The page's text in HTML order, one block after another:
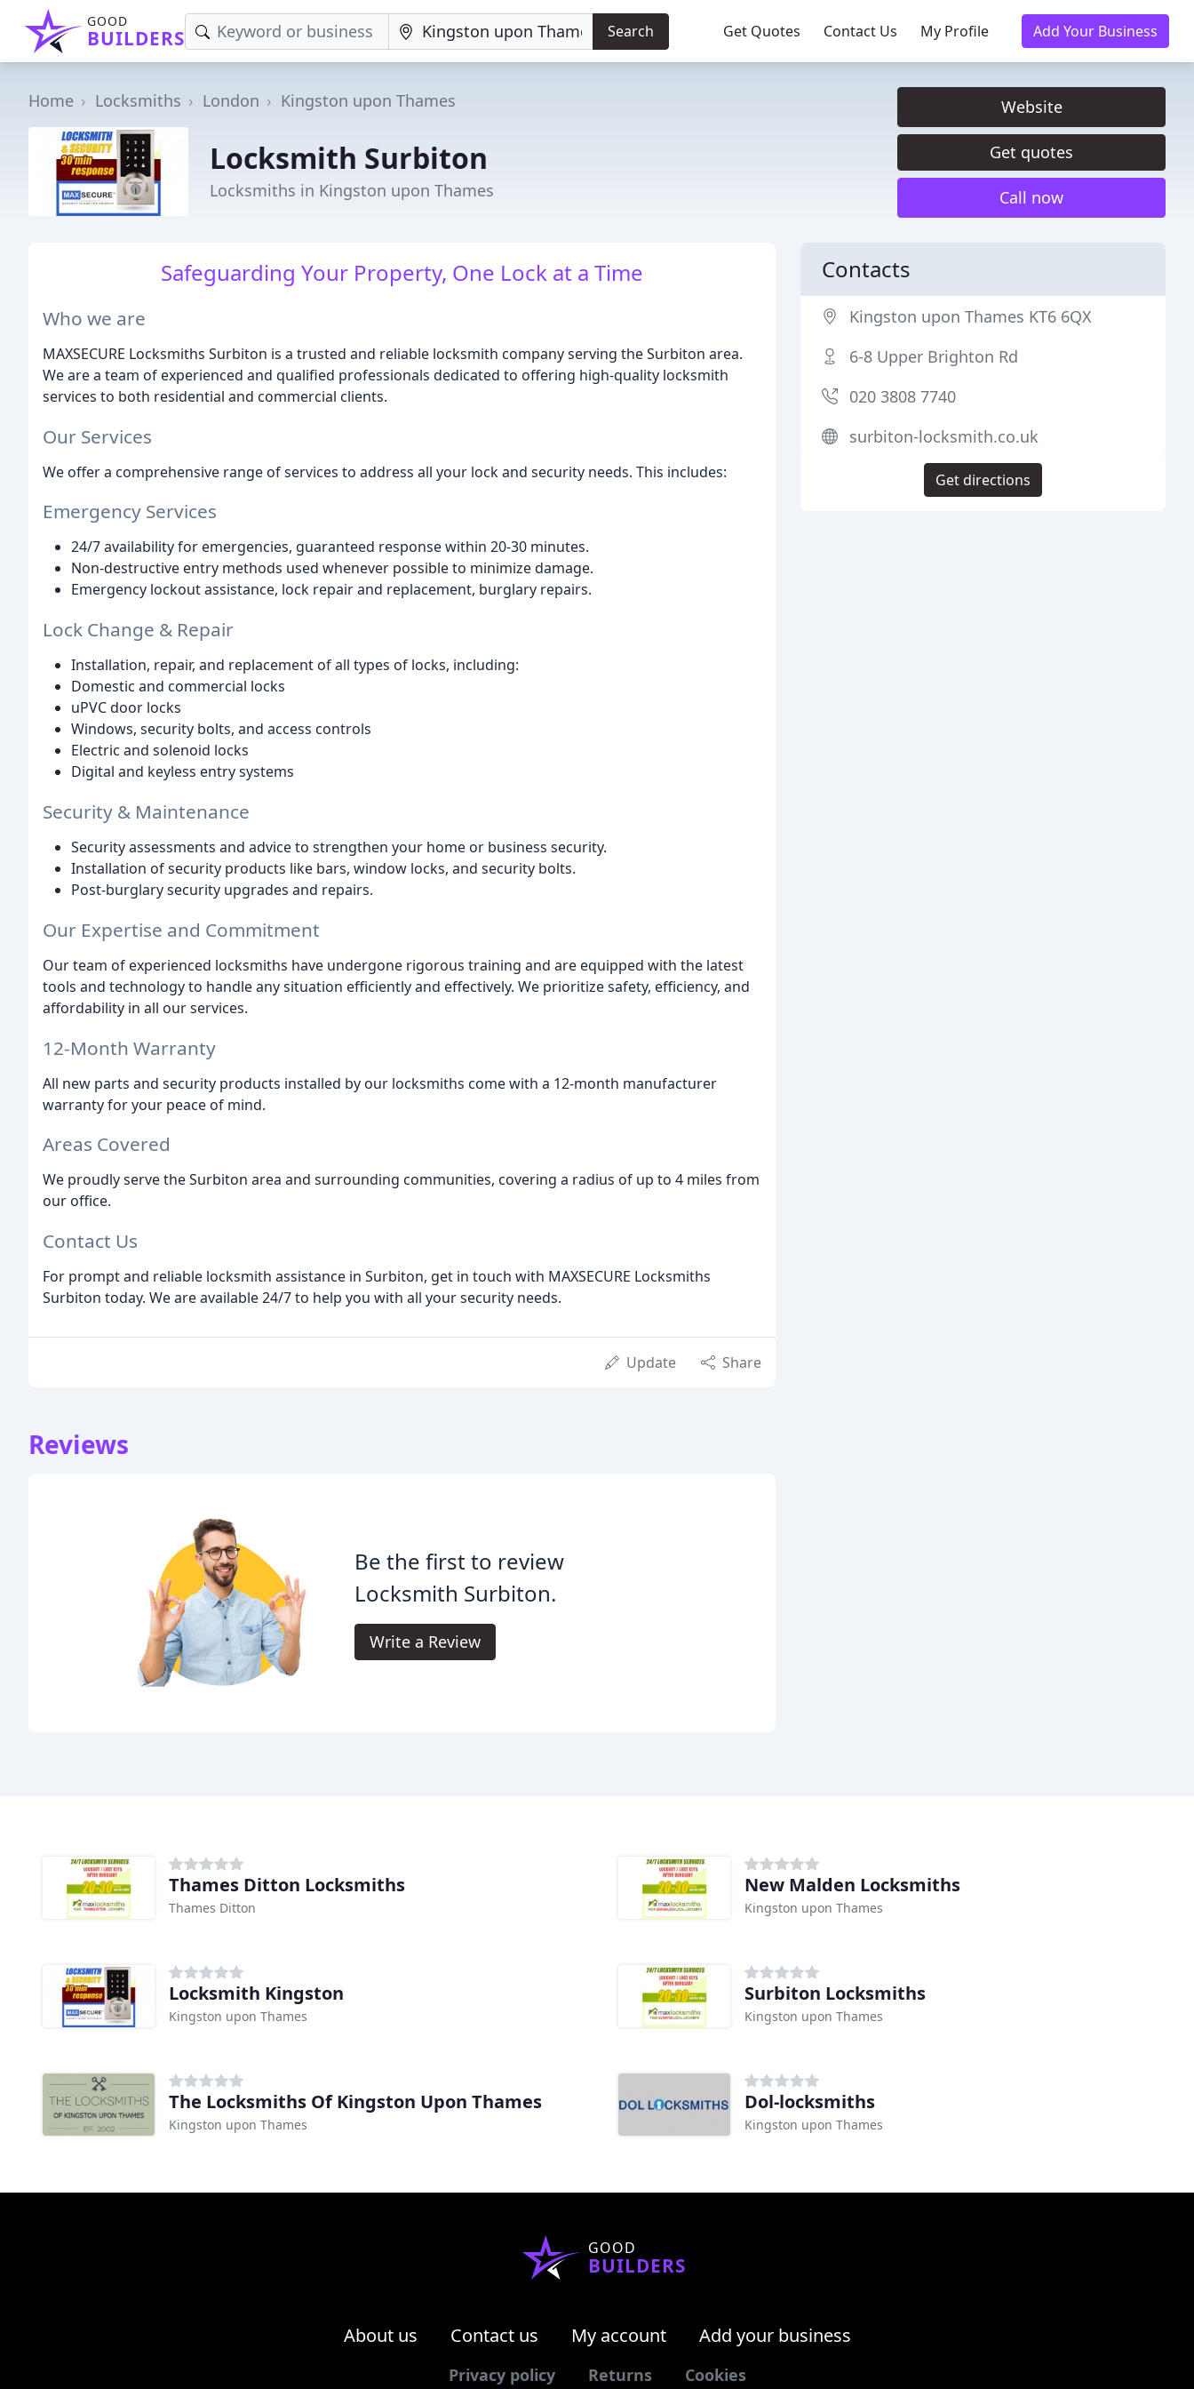
GOOD
BUILDERS Search Get Quotes Contact Us My Profile Add Your Business
Home Locksmiths London Kingston upon Thames
Locksmith Surbiton
Locksmiths in Kingston upon Thames
Website
Get quotes
Call now
Safeguarding Your Property, One Lock at a Time
Who we are
MAXSECURE Locksmiths Surbiton is a trusted and reliable locksmith company serving the Surbiton area.
We are a team of experienced and qualified professionals dedicated to offering high-quality locksmith
services to both residential and commercial clients.
Our Services
We offer a comprehensive range of services to address all your lock and security needs. This includes:
Emergency Services
24/7 availability for emergencies, guaranteed response within 20-30 minutes.
Non-destructive entry methods used whenever possible to minimize damage.
Emergency lockout assistance, lock repair and replacement, burglary repairs.
Lock Change & Repair
Installation, repair, and replacement of all types of locks, including:
Domestic and commercial locks
uPVC door locks
Windows, security bolts, and access controls
Electric and solenoid locks
Digital and keyless entry systems
Security & Maintenance
Security assessments and advice to strengthen your home or business security.
Installation of security products like bars, window locks, and security bolts.
Post-burglary security upgrades and repairs.
Our Expertise and Commitment
Our team of experienced locksmiths have undergone rigorous training and are equipped with the latest
tools and technology to handle any situation efficiently and effectively. We prioritize safety, efficiency, and
affordability in all our services.
12-Month Warranty
All new parts and security products installed by our locksmiths come with a 12-month manufacturer
warranty for your peace of mind.
Areas Covered
We proudly serve the Surbiton area and surrounding communities, covering a radius of up to 4 miles from
our office.
Contact Us
For prompt and reliable locksmith assistance in Surbiton, get in touch with MAXSECURE Locksmiths
Surbiton today. We are available 24/7 to help you with all your security needs.
Update Share
Reviews
Be the first to review
Locksmith Surbiton.
Write a Review
Contacts
Kingston upon Thames KT6 6QX
6-8 Upper Brighton Rd
020 3808 7740
surbiton-locksmith.co.uk
Get directions
Thames Ditton Locksmiths
Thames Ditton
New Malden Locksmiths
Kingston upon Thames
Locksmith Kingston
Kingston upon Thames
Surbiton Locksmiths
Kingston upon Thames
The Locksmiths Of Kingston Upon Thames
Kingston upon Thames
Dol-locksmiths
Kingston upon Thames
GOOD
BUILDERS
About us Contact us My account Add your business
Privacy policy Returns Cookies